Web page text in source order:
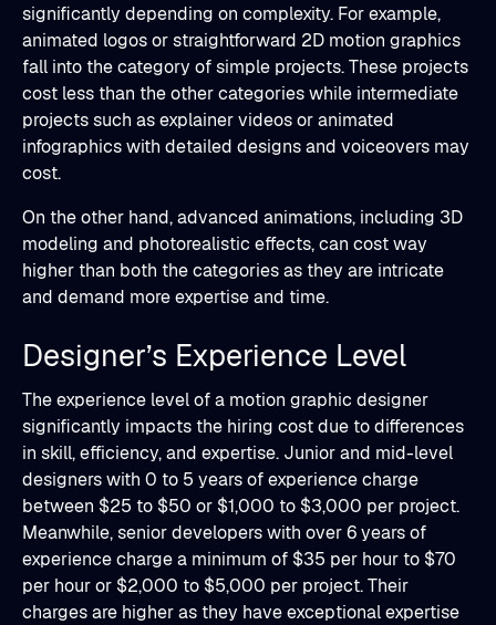
significantly depending on complexity. For example,
animated logos or straightforward 2D motion graphics
fall into the category of simple projects. These projects
cost less than the other categories while intermediate
projects such as explainer videos or animated
infographics with detailed designs and voiceovers may
cost.
On the other hand, advanced animations, including 3D
modeling and photorealistic effects, can cost way
higher than both the categories as they are intricate
and demand more expertise and time.
Designer’s Experience Level
The experience level of a motion graphic designer
significantly impacts the hiring cost due to differences
in skill, efficiency, and expertise. Junior and mid-level
designers with 0 to 5 years of experience charge
between $25 to $50 or $1,000 to $3,000 per project.
Meanwhile, senior developers with over 6 years of
experience charge a minimum of $35 per hour to $70
per hour or $2,000 to $5,000 per project. Their
charges are higher as they have exceptional expertise